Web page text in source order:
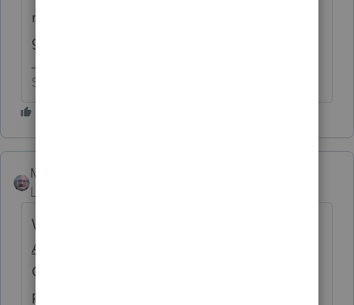
rubbing a rabbit's foot three times a day is
going to help with your health issues.
Slava Ukraini!
MarkH
Level 2
Why am I suddenly put in mind of Dickens'
A Christmas Carol
Cratchet is freezing? "
put on his white comforter, and tried to